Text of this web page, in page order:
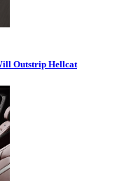
Outstrip Hellcat